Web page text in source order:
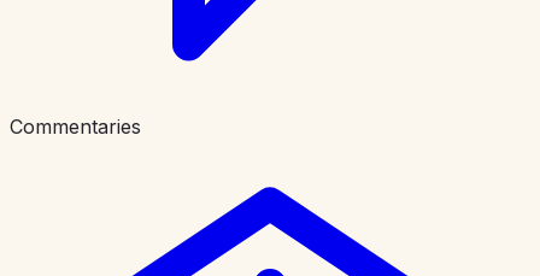
Commentaries